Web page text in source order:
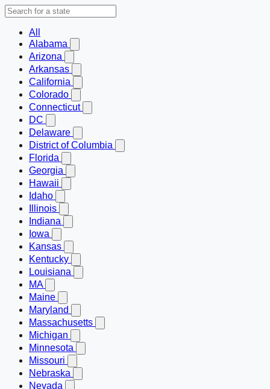
All
Alabama
Arizona
Arkansas
California
Colorado
Connecticut
DC
Delaware
District of Columbia
Florida
Georgia
Hawaii
Idaho
Illinois
Indiana
Iowa
Kansas
Kentucky
Louisiana
MA
Maine
Maryland
Massachusetts
Michigan
Minnesota
Missouri
Nebraska
Nevada